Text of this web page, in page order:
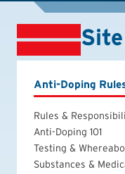
Anti-Doping
Rules &
Anti-Doping 101
Testing &
Substances &